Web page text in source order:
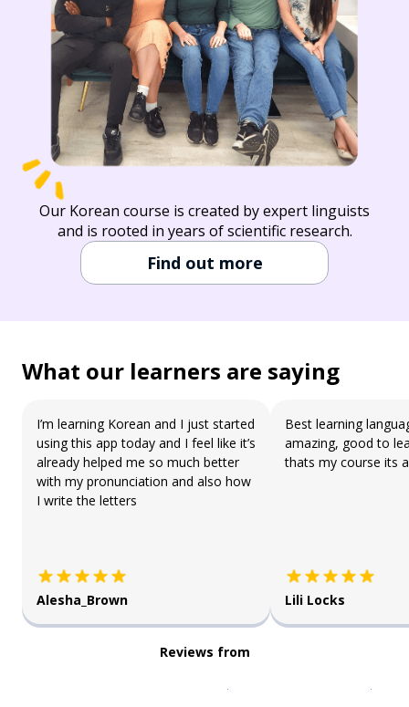
Our Korean course is created by expert linguists
and is rooted in years of scientific research.
Find out more
What our learners are saying
I’m learning Korean and I just started
using this app today and I feel like it’s
already helped me so much better
with my pronunciation and also how
I write the letters
Alesha_Brown
Best learning
amazing, good to
thats my course its
Lili Locks
Reviews from